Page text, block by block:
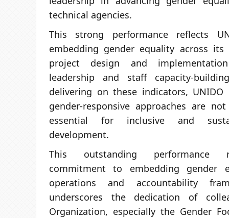
technical agencies.
This strong performance reflects
embedding gender equality across
project design and
leadership and staff capacity-
delivering on these indicators,
gender-responsive approaches are
essential for inclusive and
development.
This outstanding performance
commitment to embedding gender
operations and accountability
underscores the dedication of
Organization, especially the Gender